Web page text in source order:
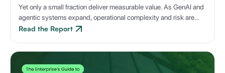
Yet only a small fraction deliver measurable value. As GenAI and
agentic systems expand, operational complexity and risk are
multiplying, making it a challenge to deliver AI at scale.
Read the Report